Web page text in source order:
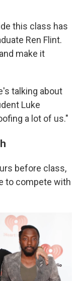
this class has
Ren Flint.
make it
talking about
Luke
a lot of us."
before class,
to compete with